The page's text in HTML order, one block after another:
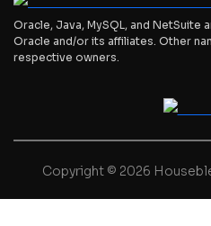
Oracle, Java, MySQL, and
Oracle and/or its affiliates. Other
respective owners.
Copyright © 2026